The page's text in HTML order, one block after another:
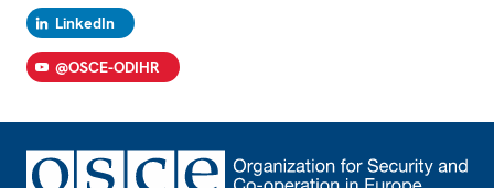
LinkedIn
@OSCE-ODIHR